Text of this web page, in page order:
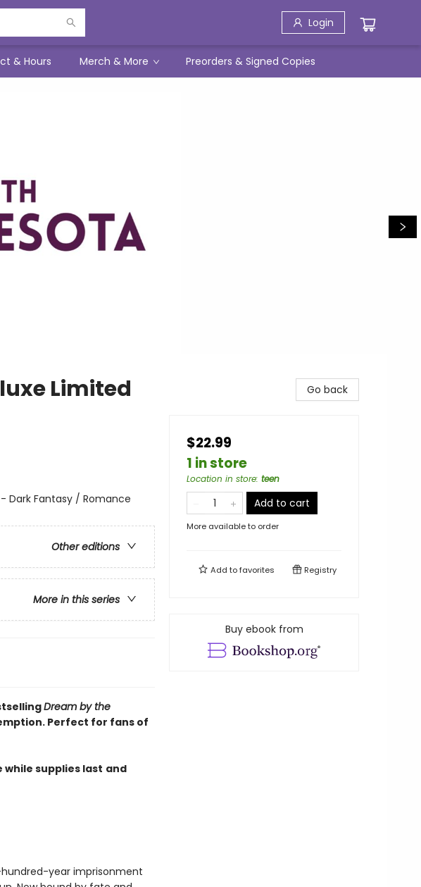
Login
& Hours Merch & More Preorders & Signed Copies
Limited
Dark Fantasy / Romance
Other editions
More in this series
Dream by the
Perfect for fans of
while supplies last and
year imprisonment
Go back
$22.99
1 in store
Location in store: teen
Add to cart
More available to order
Add tofavorites Registry
Buy ebook from